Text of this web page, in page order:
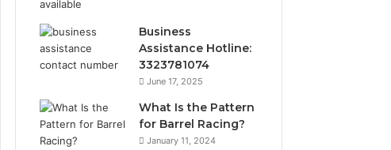
Business
Assistance Hotline:
3323781074
June 17, 2025
What Is the Pattern
for Barrel Racing?
January 11, 2024